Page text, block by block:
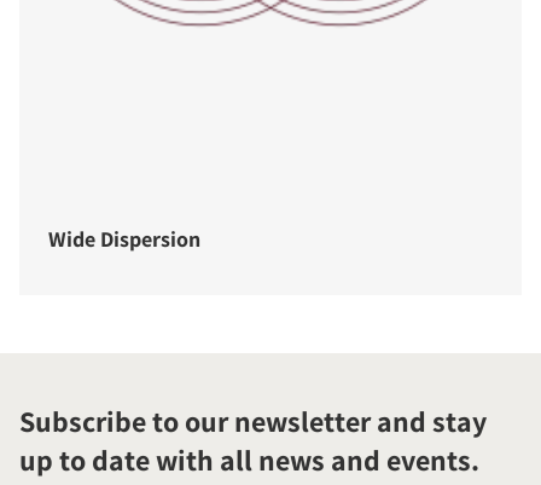
Wide Dispersion
Subscribe to our newsletter and stay
up to date with all news and events.